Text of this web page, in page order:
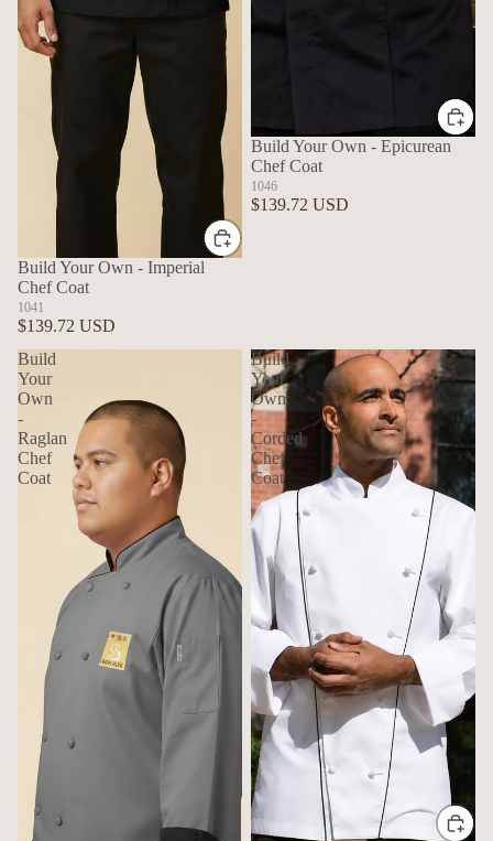
Build Your Own - Imperial
Chef Coat
1041
$139.72 USD
Build Your Own - Epicurean
Chef Coat
1046
$139.72 USD
Build
Your
Own
-
Raglan
Chef
Coat
Build
Your
Own
-
Corded
Chef
Coat